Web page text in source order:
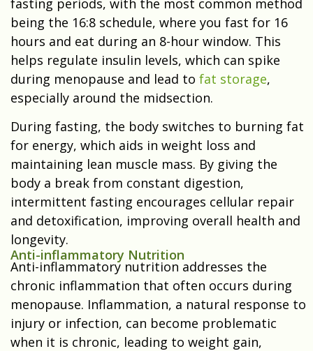
being the 16:8 schedule, where you fast for 16
hours and eat during an 8-hour window. This
helps regulate insulin levels, which can spike
during menopause and lead to fat storage,
especially around the midsection.
During fasting, the body switches to burning fat
for energy, which aids in weight loss and
maintaining lean muscle mass. By giving the
body a break from constant digestion,
intermittent fasting encourages cellular repair
and detoxification, improving overall health and
longevity.
Anti-inflammatory Nutrition
Anti-inflammatory nutrition addresses the
chronic inflammation that often occurs during
menopause. Inflammation, a natural response to
injury or infection, can become problematic
when it is chronic, leading to weight gain,